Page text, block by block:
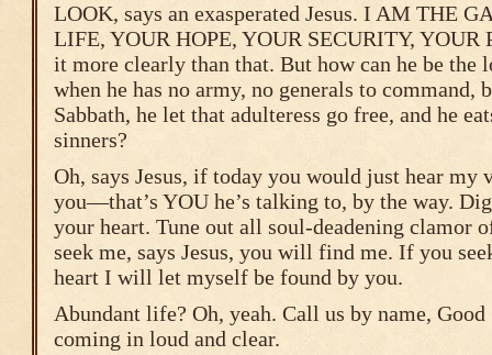
LOOK, says an exasperated Jesus. I AM THE
LIFE, YOUR HOPE, YOUR SECURITY, YOUR
it more clearly than that. But how can he be the
when he has no army, no generals to command,
Sabbath, he let that adulteress go free, and he
sinners?
Oh, says Jesus, if today you would just hear my
you―that’s YOU he’s talking to, by the way.
your heart. Tune out all soul-deadening clamor
seek me, says Jesus, you will find me. If you
heart I will let myself be found by you.
Abundant life? Oh, yeah. Call us by name, Good
coming in loud and clear.